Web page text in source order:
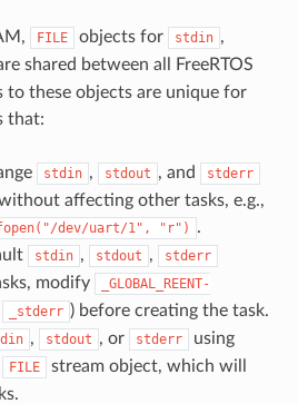
FILE objects for stdin ,
shared between all FreeRTOS
to these objects are unique for
that:
stdin , stdout , and stderr
affecting other tasks, e.g.,
dev/uart/1", "r")
.
stdin , stdout , stderr
modify
_GLOBAL_REENT-
_stderr ) before creating the task.
, stdout , or stderr using
FILE
stream object, which will